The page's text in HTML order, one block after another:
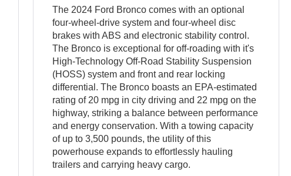
The 2024 Ford Bronco comes with an optional
four-wheel-drive system and four-wheel disc
brakes with ABS and electronic stability control.
The Bronco is exceptional for off-roading with it's
High-Technology Off-Road Stability Suspension
(HOSS) system and front and rear locking
differential. The Bronco boasts an EPA-estimated
rating of 20 mpg in city driving and 22 mpg on the
highway, striking a balance between performance
and energy conservation. With a towing capacity
of up to 3,500 pounds, the utility of this
powerhouse expands to effortlessly hauling
trailers and carrying heavy cargo.